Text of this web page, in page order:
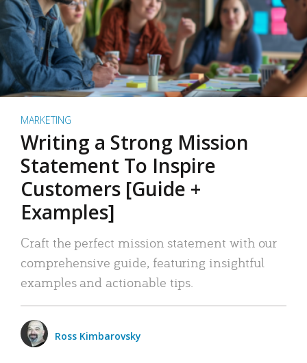
MARKETING
Writing a Strong Mission
Statement To Inspire
Customers [Guide +
Examples]
Craft the perfect mission statement with our
comprehensive guide, featuring insightful
examples and actionable tips.
Ross Kimbarovsky